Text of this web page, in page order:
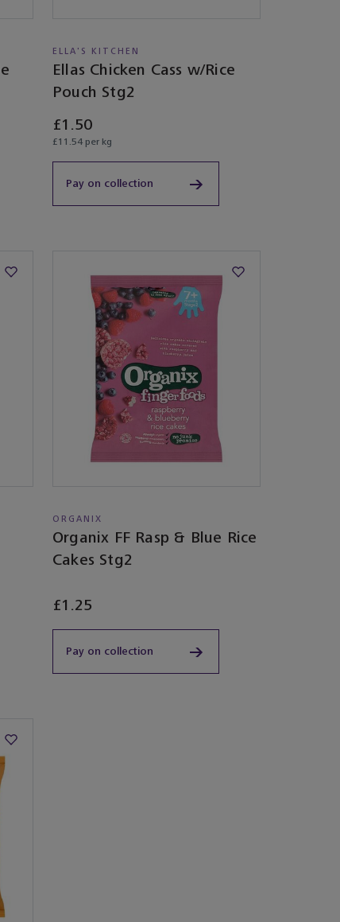
ELLA'S KITCHEN
Ellas Chicken Cass w/Rice
Pouch Stg2
£1.50
£11.54 per kg
Pay on collection
ORGANIX
Organix FF Rasp & Blue Rice
Cakes Stg2
£1.25
Pay on collection